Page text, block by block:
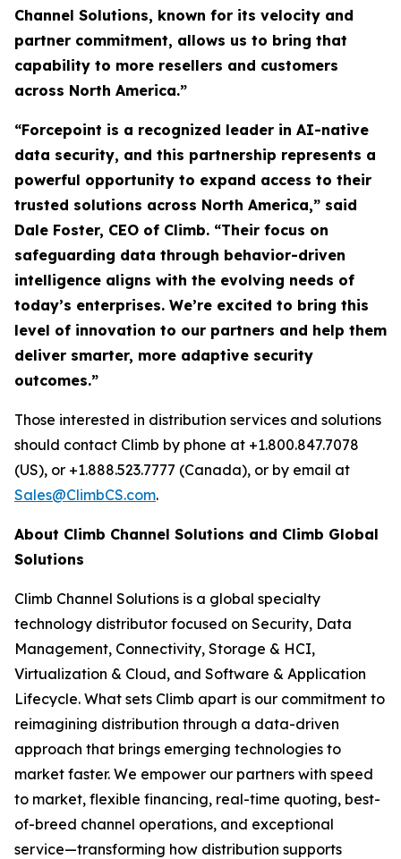
Channel Solutions, known for its velocity and
partner commitment, allows us to bring that
capability to more resellers and customers
across North America.”
“Forcepoint is a recognized leader in AI-native
data security, and this partnership represents a
powerful opportunity to expand access to their
trusted solutions across North America,” said
Dale Foster, CEO of Climb. “Their focus on
safeguarding data through behavior-driven
intelligence aligns with the evolving needs of
today’s enterprises. We’re excited to bring this
level of innovation to our partners and help them
deliver smarter, more adaptive security
outcomes.”
Those interested in distribution services and solutions
should contact Climb by phone at +1.800.847.7078
(US), or +1.888.523.7777 (Canada), or by email at
Sales@ClimbCS.com.
About Climb Channel Solutions and Climb Global
Solutions
Climb Channel Solutions is a global specialty
technology distributor focused on Security, Data
Management, Connectivity, Storage & HCI,
Virtualization & Cloud, and Software & Application
Lifecycle. What sets Climb apart is our commitment to
reimagining distribution through a data-driven
approach that brings emerging technologies to
market faster. We empower our partners with speed
to market, flexible financing, real-time quoting, best-
of-breed channel operations, and exceptional
service—transforming how distribution supports